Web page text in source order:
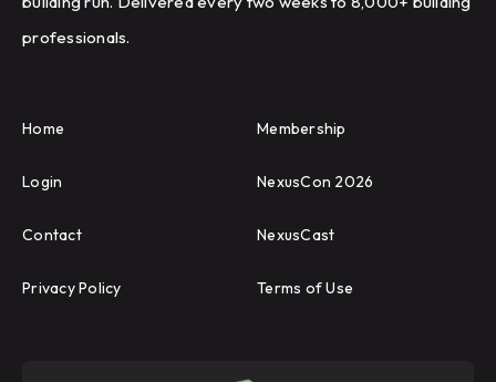
professionals.
Home Membership
Login NexusCon 2026
Contact NexusCast
Privacy Policy Terms of Use